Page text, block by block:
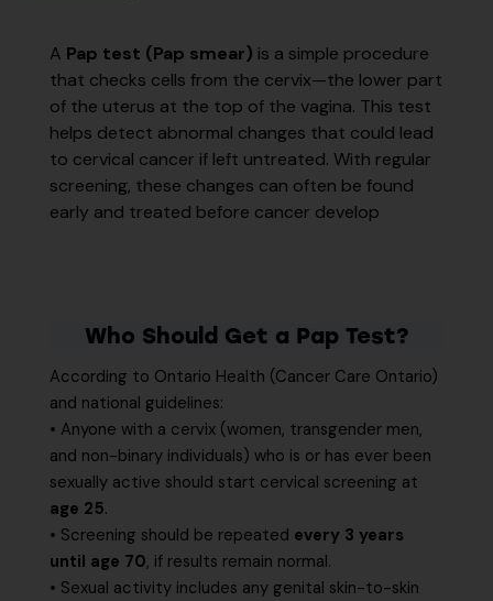
A Pap test (Pap smear) is a simple procedure
that checks cells from the cervix—the lower part
of the uterus at the top of the vagina. This test
helps detect abnormal changes that could lead
to cervical cancer if left untreated. With regular
screening, these changes can often be found
early and treated before cancer develop
Who Should Get a Pap Test?
According to Ontario Health (Cancer Care Ontario)
and national guidelines:
• Anyone with a cervix (women, transgender men,
and non-binary individuals) who is or has ever been
sexually active should start cervical screening at
age 25.
• Screening should be repeated every 3 years
until age 70, if results remain normal.
• Sexual activity includes any genital skin-to-skin